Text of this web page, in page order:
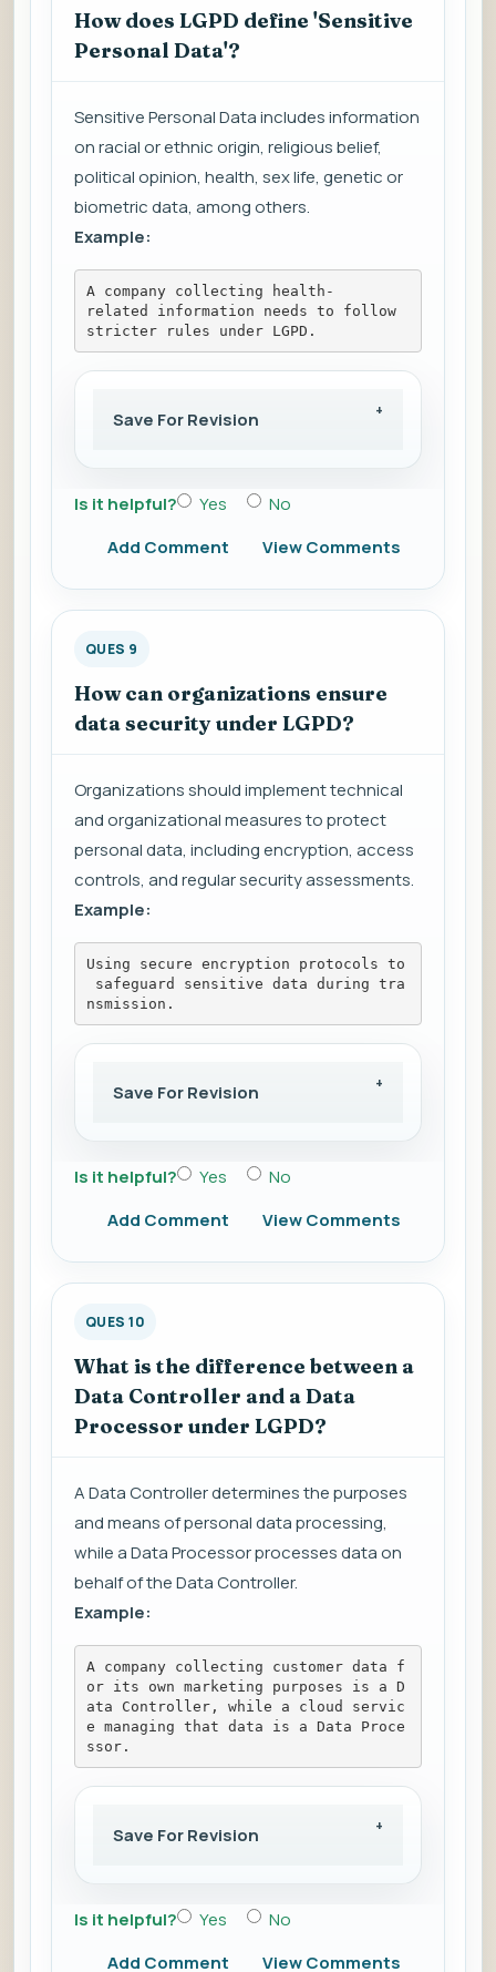
How does LGPD define 'Sensitive
Personal Data'?
Sensitive Personal Data includes information
on racial or ethnic origin, religious belief,
political opinion, health, sex life, genetic or
biometric data, among others.
Example:
A company collecting health-
related information needs to follow
stricter rules under LGPD.
Save For Revision
Is it helpful? Yes
No
Add Comment
View Comments
QUES 9
How can organizations ensure
data security under LGPD?
Organizations should implement technical
and organizational measures to protect
personal data, including encryption, access
controls, and regular security assessments.
Example:
Using secure encryption protocols to
safeguard sensitive data during tra
nsmission.
Save For Revision
Is it helpful? Yes
No
Add Comment
View Comments
QUES 10
What is the difference between a
Data Controller and a Data
Processor under LGPD?
A Data Controller determines the purposes
and means of personal data processing,
while a Data Processor processes data on
behalf of the Data Controller.
Example:
A company collecting customer data f
or its own marketing purposes is a D
ata Controller, while a cloud servic
e managing that data is a Data Proce
ssor.
Save For Revision
Is it helpful? Yes
No
Add Comment
View Comments